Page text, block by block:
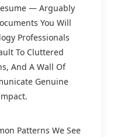
— Arguably
You Will
Professionals
To Cluttered
And A Wall Of
Genuine
Patterns We See